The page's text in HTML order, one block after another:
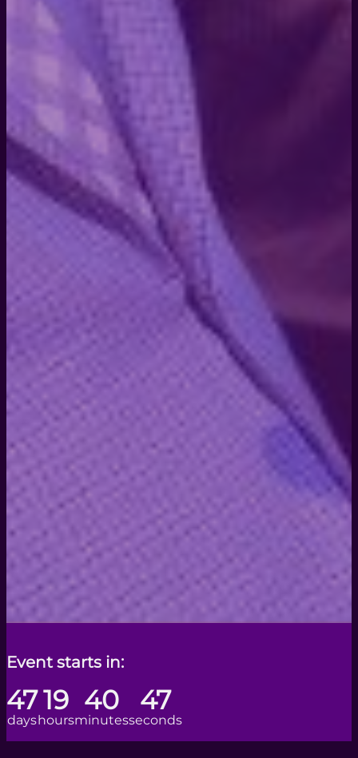
Event starts in:
47
days
19
hours
40
minutes
44
seconds